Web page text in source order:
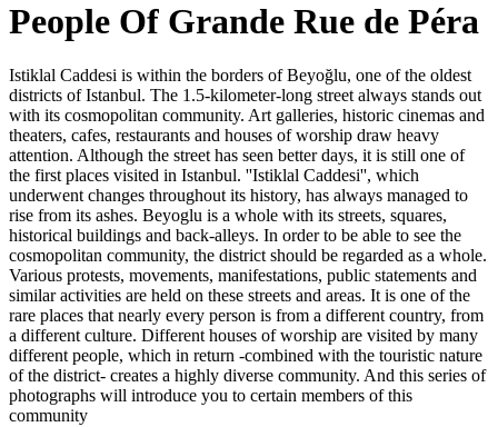
People Of Grande Rue de Péra
Istiklal Caddesi is within the borders of Beyoğlu, one of the oldest
districts of Istanbul. The 1.5-kilometer-long street always stands out
with its cosmopolitan community. Art galleries, historic cinemas and
theaters, cafes, restaurants and houses of worship draw heavy
attention. Although the street has seen better days, it is still one of
the first places visited in Istanbul. ''Istiklal Caddesi'', which
underwent changes throughout its history, has always managed to
rise from its ashes. Beyoglu is a whole with its streets, squares,
historical buildings and back-alleys. In order to be able to see the
cosmopolitan community, the district should be regarded as a whole.
Various protests, movements, manifestations, public statements and
similar activities are held on these streets and areas. It is one of the
rare places that nearly every person is from a different country, from
a different culture. Different houses of worship are visited by many
different people, which in return -combined with the touristic nature
of the district- creates a highly diverse community. And this series of
photographs will introduce you to certain members of this
community